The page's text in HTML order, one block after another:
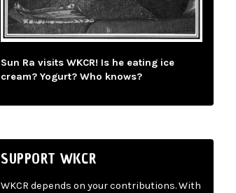
Sun Ra visits WKCR! Is he eating ice
cream? Yogurt? Who knows?
SUPPORT WKCR
WKCR depends on your contributions. With